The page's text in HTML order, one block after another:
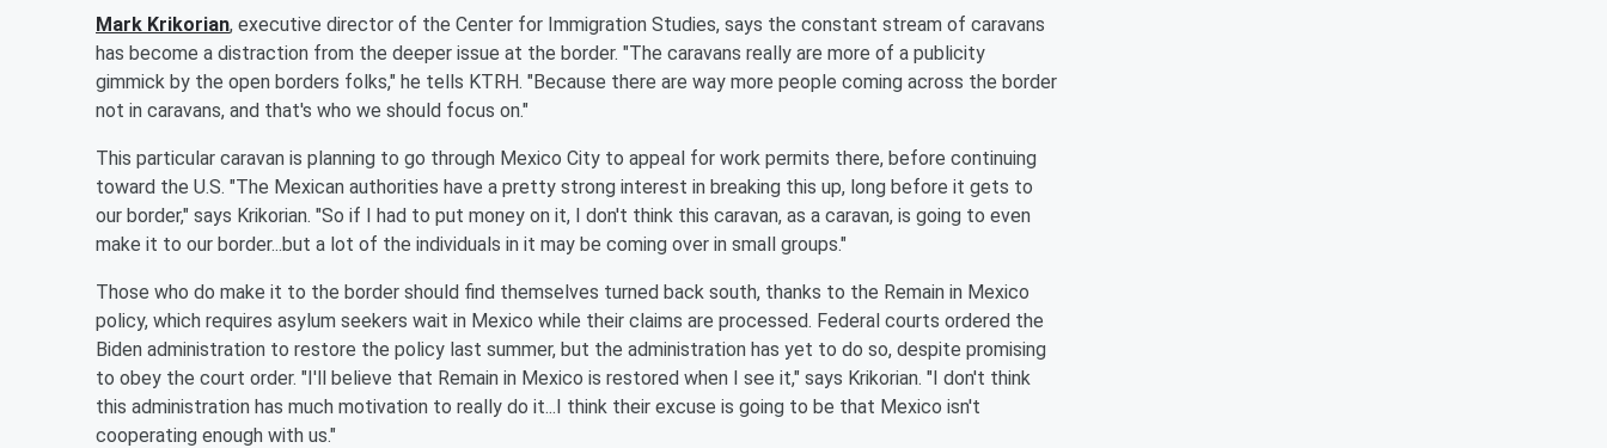
Mark Krikorian, executive director of the Center for Immigration Studies, says the constant stream of caravans
has become a distraction from the deeper issue at the border. "The caravans really are more of a publicity
gimmick by the open borders folks," he tells KTRH. "Because there are way more people coming across the border
not in caravans, and that's who we should focus on."
This particular caravan is planning to go through Mexico City to appeal for work permits there, before continuing
toward the U.S. "The Mexican authorities have a pretty strong interest in breaking this up, long before it gets to
our border," says Krikorian. "So if I had to put money on it, I don't think this caravan, as a caravan, is going to even
make it to our border...but a lot of the individuals in it may be coming over in small groups."
Those who do make it to the border should find themselves turned back south, thanks to the Remain in Mexico
policy, which requires asylum seekers wait in Mexico while their claims are processed. Federal courts ordered the
Biden administration to restore the policy last summer, but the administration has yet to do so, despite promising
to obey the court order. "I'll believe that Remain in Mexico is restored when I see it," says Krikorian. "I don't think
this administration has much motivation to really do it...I think their excuse is going to be that Mexico isn't
cooperating enough with us."